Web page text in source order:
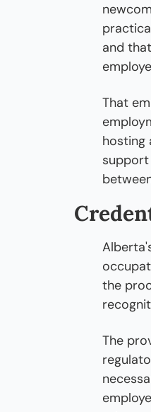
and
That
hosting
the
The